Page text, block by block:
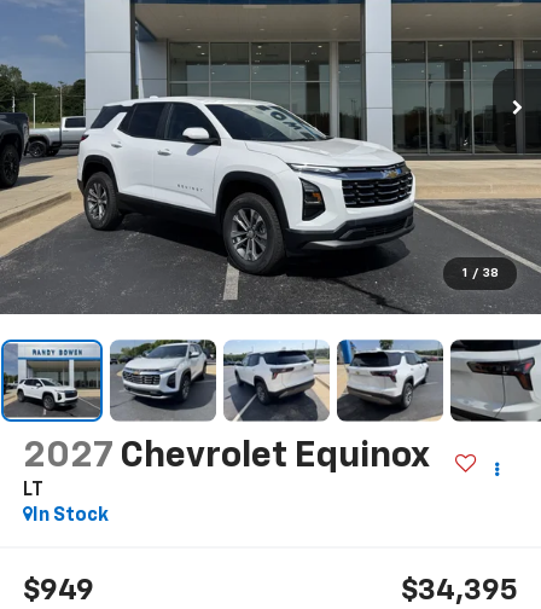
1 / 38
2027 Chevrolet Equinox
LT
In Stock
$949 $34,395